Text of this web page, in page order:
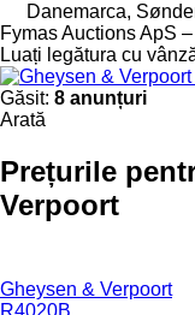
Danemarca,
Fymas Auctions ApS
Luați legătura cu
Găsit: 8 anunțuri
Arată
Prețurile
Verpoort
Gheysen & Verpoort
R4020B